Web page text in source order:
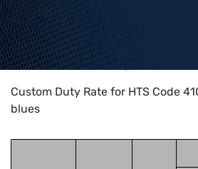
Home>HTS Codes> Chapter
Custom Duty Rate for HTS Code
blues